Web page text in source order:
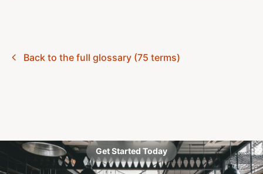
Back to the full glossary (75 terms)
Get Started Today